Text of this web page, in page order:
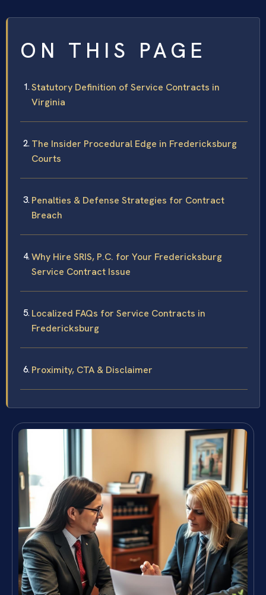
ON THIS PAGE
Statutory Definition of Service Contracts in
Virginia
The Insider Procedural Edge in Fredericksburg
Courts
Penalties & Defense Strategies for Contract
Breach
Why Hire SRIS, P.C. for Your Fredericksburg
Service Contract Issue
Localized FAQs for Service Contracts in
Fredericksburg
Proximity, CTA & Disclaimer